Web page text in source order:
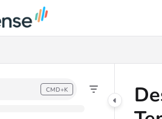
Index
index at:
pages before exploring further.
CMD+K
to open search